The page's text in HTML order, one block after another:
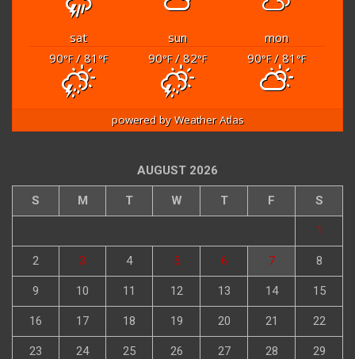
sat sun
mon
90°F/ 81 °F 90°F/ 82°F 90°F/ 81 °F
powered byWeather Atlas
AUGUST 2026
S M T W T F S
1
2 3 4 5 6 7 8
9 10 11 12 13 14 15
16 17 18 19 20 21 22
23 24 25 26 27 28 29